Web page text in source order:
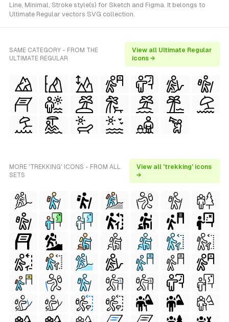
Line, Minimal, Stroke style(s) for Sketch and Figma. It belongs to
Ultimate Regular vectors SVG collection.
SAME CATEGORY - FROM THE
ULTIMATE REGULAR
View all Ultimate Regular
icons →
MORE 'TREKKING' ICONS - FROM ALL
SETS
View all 'trekking' icons
→